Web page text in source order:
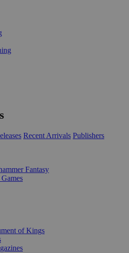
Recent Arrivals Publishers
Fantasy
of Kings